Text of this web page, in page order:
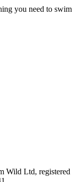
you need to swim
Wild Ltd, registered